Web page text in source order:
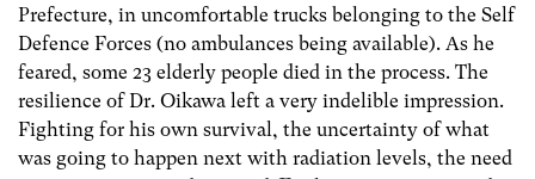
Prefecture, in uncomfortable trucks belonging to the Self
Defence Forces (no ambulances being available). As he
feared, some 23 elderly people died in the process. The
resilience of Dr. Oikawa left a very indelible impression.
Fighting for his own survival, the uncertainty of what
was going to happen next with radiation levels, the need